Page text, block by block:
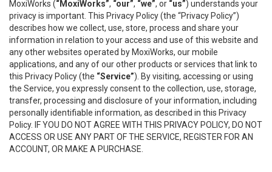
MoxiWorks (“MoxiWorks”, “our”, “we”, or “us”) understands your
privacy is important. This Privacy Policy (the “Privacy Policy”)
describes how we collect, use, store, process and share your
information in relation to your access and use of this website and
any other websites operated by MoxiWorks, our mobile
applications, and any of our other products or services that link to
this Privacy Policy (the “Service”). By visiting, accessing or using
the Service, you expressly consent to the collection, use, storage,
transfer, processing and disclosure of your information, including
personally identifiable information, as described in this Privacy
Policy. IF YOU DO NOT AGREE WITH THIS PRIVACY POLICY, DO NOT
ACCESS OR USE ANY PART OF THE SERVICE, REGISTER FOR AN
ACCOUNT, OR MAKE A PURCHASE.